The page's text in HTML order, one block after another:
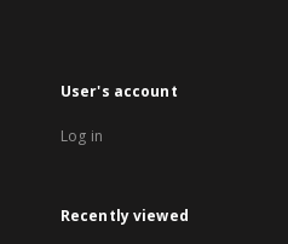
User's account
Log in
Recently viewed